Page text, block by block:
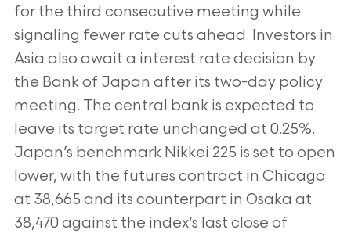
for the third consecutive meeting while
signaling fewer rate cuts ahead. Investors in
Asia also await a interest rate decision by
the Bank of Japan after its two-day policy
meeting. The central bank is expected to
leave its target rate unchanged at 0.25%.
Japan’s benchmark Nikkei 225 is set to open
lower, with the futures contract in Chicago
at 38,665 and its counterpart in Osaka at
38,470 against the index’s last close of